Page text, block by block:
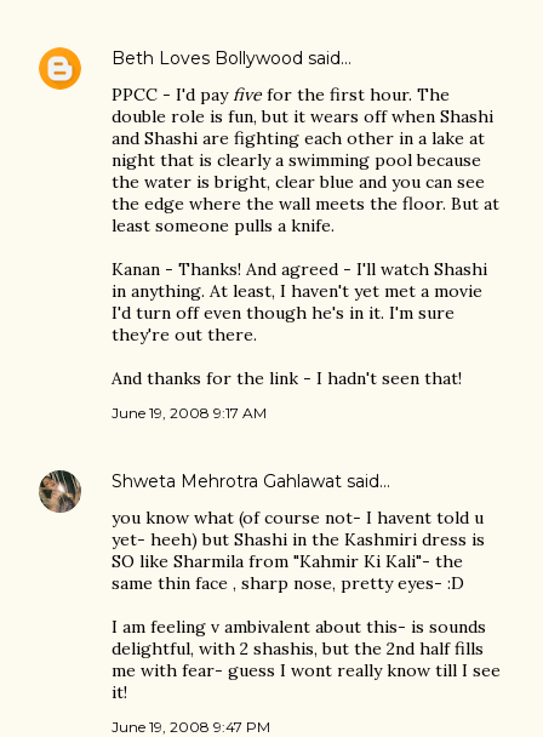
Beth Loves Bollywood said…
PPCC - I'd payfive for the first hour. The
double role is fun, but it wears off when Shashi
and Shashi are fighting each other in a lake at
night that is clearly a swimming pool because
the water is bright, clear blue and you can see
the edge where the wall meets the floor. But at
least someone pulls a knife.
Kanan - Thanks! And agreed - I'll watch Shashi
in anything. At least, I haven't yet met a movie
I'd turn off even though he's in it. I'm sure
they're out there.
And thanks for the link - I hadn't seen that!
June 19, 2008 9:17 AM
Shweta Mehrotra Gahlawat said…
you know what (of course not- I havent told u
yet- heeh) but Shashi in the Kashmiri dress is
SO like Sharmila from "Kahmir Ki Kali"- the
same thin face , sharp nose, pretty eyes- :D
I am feeling v ambivalent about this- is sounds
delightful, with 2 shashis, but the 2nd half fills
me with fear- guess I wont really know till I see
it!
June 19, 2008 9:47 PM